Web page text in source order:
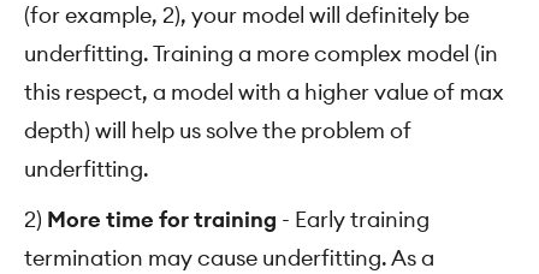
(for example, 2), your model will definitely be
underfitting. Training a more complex model (in
this respect, a model with a higher value of max
depth) will help us solve the problem of
underfitting.
2) More time for training - Early training
termination may cause underfitting. As a